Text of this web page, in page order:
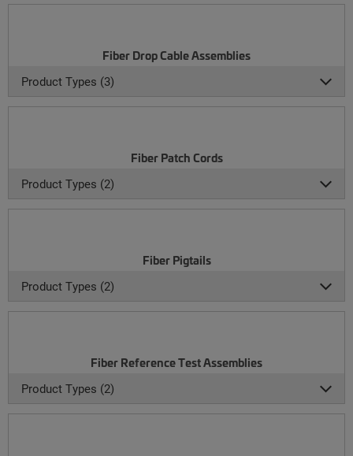
Fiber Drop Cable Assemblies
Product Types (3)
Fiber Patch Cords
Product Types (2)
Fiber Pigtails
Product Types (2)
Fiber Reference Test Assemblies
Product Types (2)